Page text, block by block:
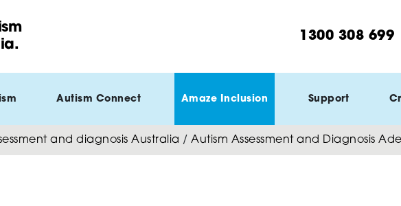
1300 308 699
Autism Connect Amaze Inclusion Support
and diagnosis Australia / Autism Assessment and Diagnosis